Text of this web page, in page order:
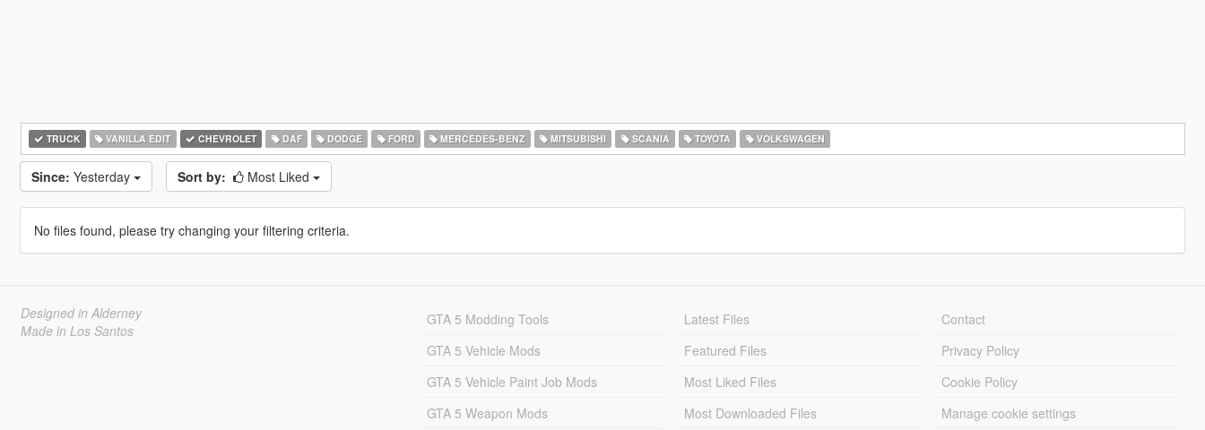
TRUCK VANILLA EDIT CHEVROLET DAF DODGE FORD MERCEDES-BENZ MITSUBISHI SCANIA TOYOTA VOLKSWAGEN
Since: Yesterday Sort by: Most Liked
No files found, please try changing your filtering criteria.
Designed in Alderney
Made in Los Santos
GTA 5 Modding Tools
GTA 5 Vehicle Mods
GTA 5 Vehicle Paint Job Mods
GTA 5 Weapon Mods
Latest Files
Featured Files
Most Liked Files
Most Downloaded Files
Contact
Privacy Policy
Cookie Policy
Manage cookie settings